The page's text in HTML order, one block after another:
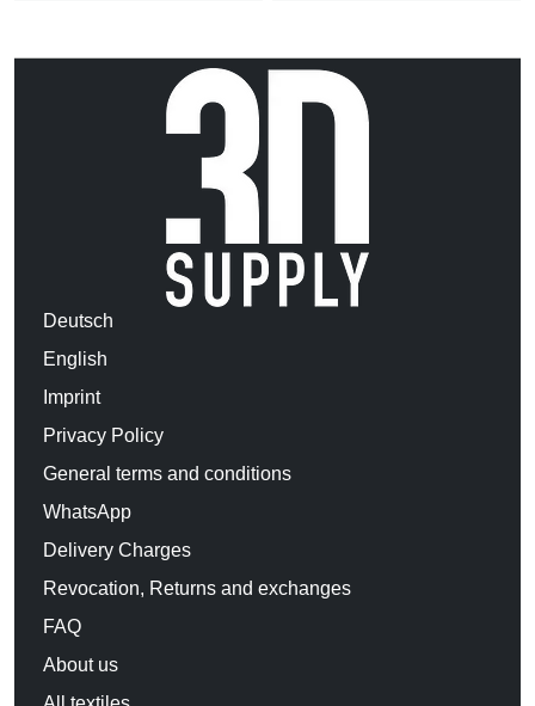
Deutsch
English
Imprint
Privacy Policy
General terms and conditions
WhatsApp
Delivery Charges
Revocation, Returns and exchanges
FAQ
About us